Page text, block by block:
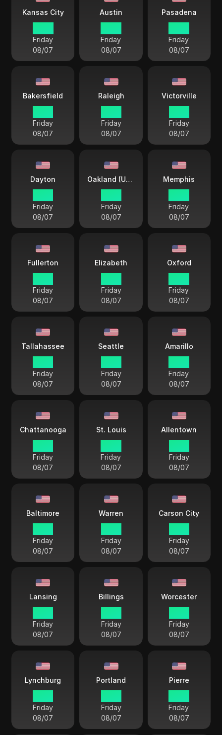
Kansas City
Friday
08/07
Austin
Friday
08/07
Pasadena
Friday
08/07
Bakersfield
Friday
08/07
Raleigh
Friday
08/07
Victorville
Friday
08/07
Dayton
Friday
08/07
Oakland (USA)
Friday
08/07
Memphis
Friday
08/07
Fullerton
Friday
08/07
Elizabeth
Friday
08/07
Oxford
Friday
08/07
Tallahassee
Friday
08/07
Seattle
Friday
08/07
Amarillo
Friday
08/07
Chattanooga
Friday
08/07
St. Louis
Friday
08/07
Allentown
Friday
08/07
Baltimore
Friday
08/07
Warren
Friday
08/07
Carson City
Friday
08/07
Lansing
Friday
08/07
Billings
Friday
08/07
Worcester
Friday
08/07
Lynchburg
Friday
08/07
Portland
Friday
08/07
Pierre
Friday
08/07